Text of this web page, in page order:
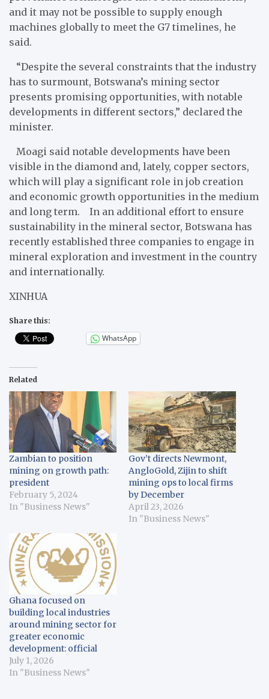
and it may not be possible to supply enough
machines globally to meet the G7 timelines, he
said.
“Despite the several constraints that the industry
has to surmount, Botswana’s mining sector
presents promising opportunities, with notable
developments in different sectors,” declared the
minister.
Moagi said notable developments have been
visible in the diamond and, lately, copper sectors,
which will play a significant role in job creation
and economic growth opportunities in the medium
and long term. In an additional effort to ensure
sustainability in the mineral sector, Botswana has
recently established three companies to engage in
mineral exploration and investment in the country
and internationally.
XINHUA
Share this:
WhatsApp
Related
Zambian to position
mining on growth path:
president
February 5, 2024
In "Business News"
Gov’t directs Newmont,
AngloGold, Zijin to shift
mining ops to local firms
by December
April 23, 2026
In "Business News"
Ghana focused on
building local industries
around mining sector for
greater economic
development: official
July 1, 2026
In "Business News"